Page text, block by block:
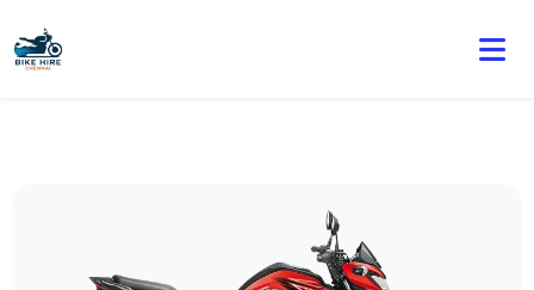
🏍️ Book online or contact us for current weekly rental